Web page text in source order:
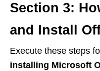
Section 3:
and Install
Execute these steps
installing Microsoft